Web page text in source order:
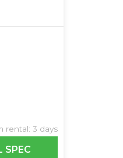
rental: 3 days
SPEC